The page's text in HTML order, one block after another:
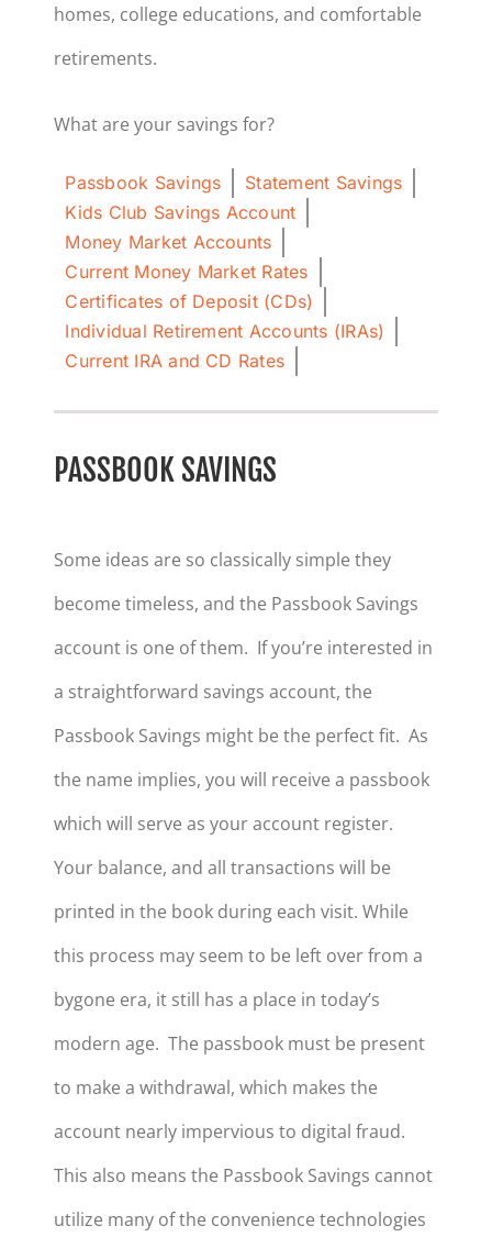
homes, college educations, and comfortable
retirements.
What are your savings for?
Passbook Savings
Statement Savings
Kids Club Savings Account
Money Market Accounts
Current Money Market Rates
Certificates of Deposit (CDs)
Individual Retirement Accounts (IRAs)
Current IRA and CD Rates
PASSBOOK SAVINGS
Some ideas are so classically simple they
become timeless, and the Passbook Savings
account is one of them. If you’re interested in
a straightforward savings account, the
Passbook Savings might be the perfect fit. As
the name implies, you will receive a passbook
which will serve as your account register.
Your balance, and all transactions will be
printed in the book during each visit. While
this process may seem to be left over from a
bygone era, it still has a place in today’s
modern age. The passbook must be present
to make a withdrawal, which makes the
account nearly impervious to digital fraud.
This also means the Passbook Savings cannot
utilize many of the convenience technologies